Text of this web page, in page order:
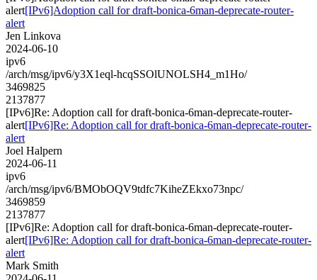
alert[IPv6]Adoption call for draft-bonica-6man-deprecate-router-
alert
Jen Linkova
2024-06-10
ipv6
/arch/msg/ipv6/y3X1eql-hcqSSOlUNOLSH4_m1Ho/
3469825
2137877
[IPv6]Re: Adoption call for draft-bonica-6man-deprecate-router-
alert[IPv6]Re: Adoption call for draft-bonica-6man-deprecate-router-
alert
Joel Halpern
2024-06-11
ipv6
/arch/msg/ipv6/BMObOQV9tdfc7KiheZEkxo73npc/
3469859
2137877
[IPv6]Re: Adoption call for draft-bonica-6man-deprecate-router-
alert[IPv6]Re: Adoption call for draft-bonica-6man-deprecate-router-
alert
Mark Smith